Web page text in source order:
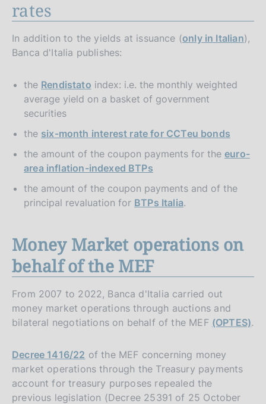
rates
In addition to the yields at issuance (only in Italian),
Banca d'Italia publishes:
the Rendistato index: i.e. the monthly weighted
average yield on a basket of government
securities
the six-month interest rate for CCTeu bonds
the amount of the coupon payments for the euro-
area inflation-indexed BTPs
the amount of the coupon payments and of the
principal revaluation for BTPs Italia.
Money Market operations on
behalf of the MEF
From 2007 to 2022, Banca d'Italia carried out
money market operations through auctions and
bilateral negotiations on behalf of the MEF (OPTES).
Decree 1416/22 of the MEF concerning money
market operations through the Treasury payments
account for treasury purposes repealed the
previous legislation (Decree 25391 of 25 October